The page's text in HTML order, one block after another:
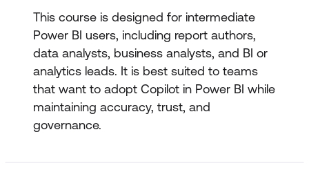
This course is designed for intermediate
Power BI users, including report authors,
data analysts, business analysts, and BI or
analytics leads. It is best suited to teams
that want to adopt Copilot in Power BI while
maintaining accuracy, trust, and
governance.